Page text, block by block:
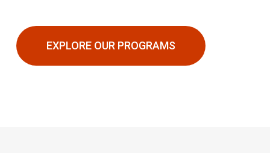
EXPLORE OUR PROGRAMS